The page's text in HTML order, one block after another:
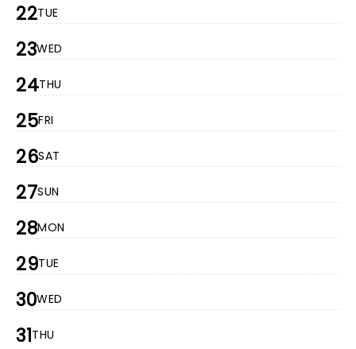
22TUE
23WED
24THU
25FRI
26SAT
27SUN
28MON
29TUE
30WED
31THU